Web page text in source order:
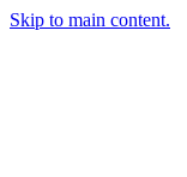
Skip to main content.